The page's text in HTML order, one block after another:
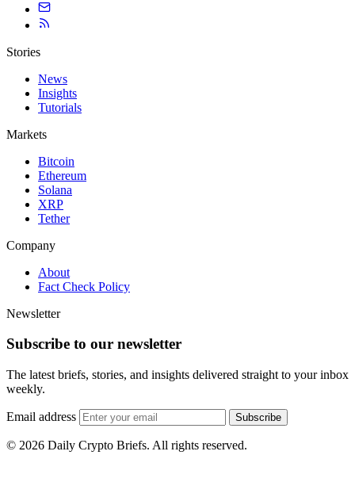
Stories
News
Insights
Tutorials
Markets
Bitcoin
Ethereum
Solana
XRP
Tether
Company
About
Fact Check Policy
Newsletter
Subscribe to our newsletter
The latest briefs, stories, and insights delivered straight to your inbox
weekly.
Email address Subscribe
© 2026 Daily Crypto Briefs. All rights reserved.